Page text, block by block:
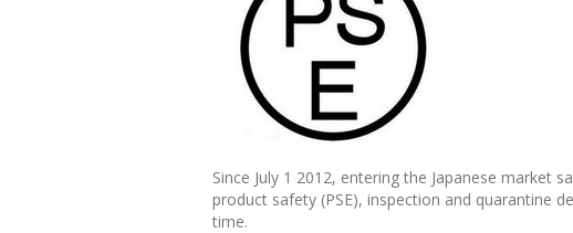
Since July 1 2012, entering the Japanese market
product safety (PSE), inspection and quarantine
time.